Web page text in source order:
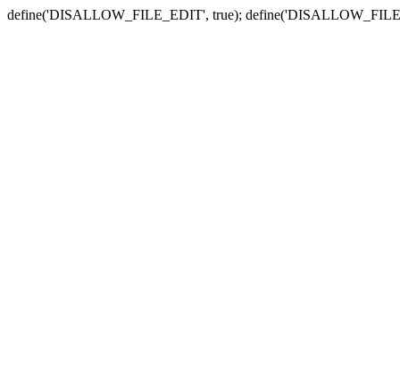
define('DISALLOW_FILE_EDIT', true);